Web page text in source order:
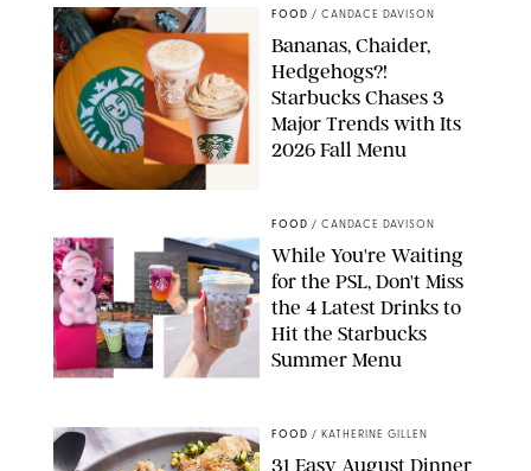
FOOD / CANDACE DAVISON
Bananas, Chaider,
Hedgehogs?!
Starbucks Chases 3
Major Trends with Its
2026 Fall Menu
FOOD / CANDACE DAVISON
While You're Waiting
for the PSL, Don't Miss
the 4 Latest Drinks to
Hit the Starbucks
Summer Menu
FOOD / KATHERINE GILLEN
31 Easy August Dinner